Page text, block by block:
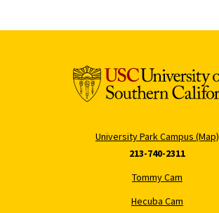
University Park Campus (Map)
213-740-2311
Tommy Cam
Hecuba Cam